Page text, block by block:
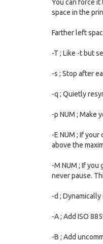
You can force
space in the
Farther left
-T ; Like -t but
-s ; Stop after
-q ; Quietly
-p NUM ; Make
-E NUM ; If
above the
-M NUM ; If
never pause.
-d ;
-A ; Add ISO
-B ; Add